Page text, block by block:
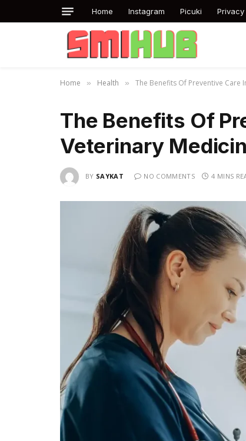
Home Instagram Picuki
Home » Health » The Benefits Of Preventive Care
The Benefits Of
Veterinary
BY SAYKAT NO COMMENTS 4 MINS